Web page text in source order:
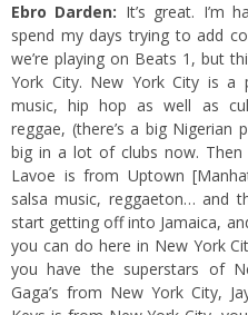
Ebro Darden: It’s great. I’m
spend my days trying to add
we’re playing on Beats 1, but
York City. New York City is a
music, hip hop as well as
reggae, (there’s a big
big in a lot of clubs now. Then
Lavoe is from Uptown
salsa music, reggaeton… and
start getting off into Jamaica,
you can do here in New York
you have the superstars of
Gaga’s from New York City,